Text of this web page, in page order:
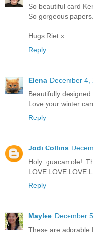
So beautiful card
So gorgeous papers.
Hugs Riet.x
Reply
Elena December 4,
Beautifully
Love your winter
Reply
Jodi Collins
Holy guacamole!
LOVE LOVE LOVE
Reply
Maylee December
These are adorable